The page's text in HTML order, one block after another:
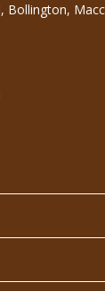
Bollington,